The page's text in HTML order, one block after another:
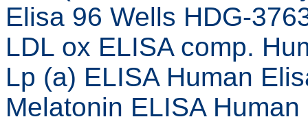
Elisa 96 Wells HDG-
LDL ox ELISA comp.
Lp (a) ELISA Human
Melatonin ELISA